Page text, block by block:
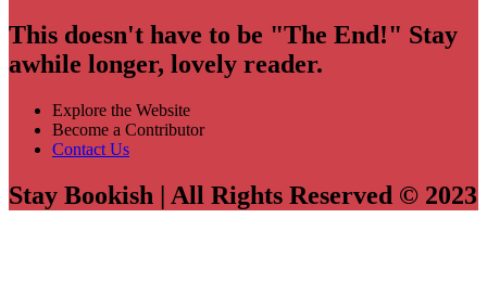
This doesn't have to be "The End!" Stay
awhile longer, lovely reader.
Explore the Website
Become a Contributor
Contact Us
Stay Bookish | All Rights Reserved © 2023